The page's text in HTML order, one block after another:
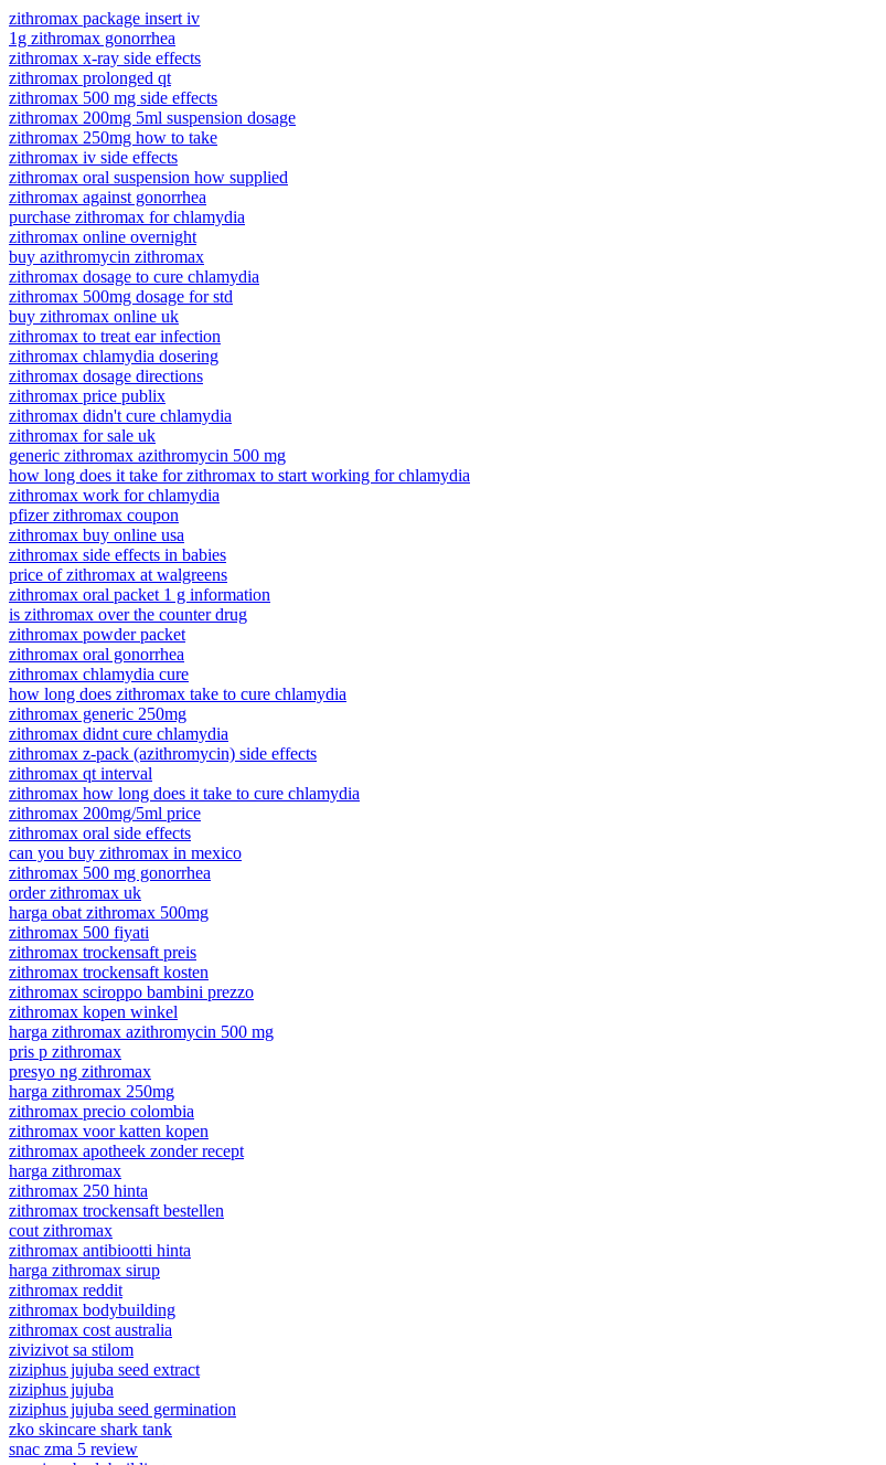
zithromax package insert iv
1g zithromax gonorrhea
zithromax x-ray side effects
zithromax prolonged qt
zithromax 500 mg side effects
zithromax 200mg 5ml suspension dosage
zithromax 250mg how to take
zithromax iv side effects
zithromax oral suspension how supplied
zithromax against gonorrhea
purchase zithromax for chlamydia
zithromax online overnight
buy azithromycin zithromax
zithromax dosage to cure chlamydia
zithromax 500mg dosage for std
buy zithromax online uk
zithromax to treat ear infection
zithromax chlamydia dosering
zithromax dosage directions
zithromax price publix
zithromax didn't cure chlamydia
zithromax for sale uk
generic zithromax azithromycin 500 mg
how long does it take for zithromax to start working for chlamydia
zithromax work for chlamydia
pfizer zithromax coupon
zithromax buy online usa
zithromax side effects in babies
price of zithromax at walgreens
zithromax oral packet 1 g information
is zithromax over the counter drug
zithromax powder packet
zithromax oral gonorrhea
zithromax chlamydia cure
how long does zithromax take to cure chlamydia
zithromax generic 250mg
zithromax didnt cure chlamydia
zithromax z-pack (azithromycin) side effects
zithromax qt interval
zithromax how long does it take to cure chlamydia
zithromax 200mg/5ml price
zithromax oral side effects
can you buy zithromax in mexico
zithromax 500 mg gonorrhea
order zithromax uk
harga obat zithromax 500mg
zithromax 500 fiyati
zithromax trockensaft preis
zithromax trockensaft kosten
zithromax sciroppo bambini prezzo
zithromax kopen winkel
harga zithromax azithromycin 500 mg
pris p zithromax
presyo ng zithromax
harga zithromax 250mg
zithromax precio colombia
zithromax voor katten kopen
zithromax apotheek zonder recept
harga zithromax
zithromax 250 hinta
zithromax trockensaft bestellen
cout zithromax
zithromax antibiootti hinta
harga zithromax sirup
zithromax reddit
zithromax bodybuilding
zithromax cost australia
zivizivot sa stilom
ziziphus jujuba seed extract
ziziphus jujuba
ziziphus jujuba seed germination
zko skincare shark tank
snac zma 5 review